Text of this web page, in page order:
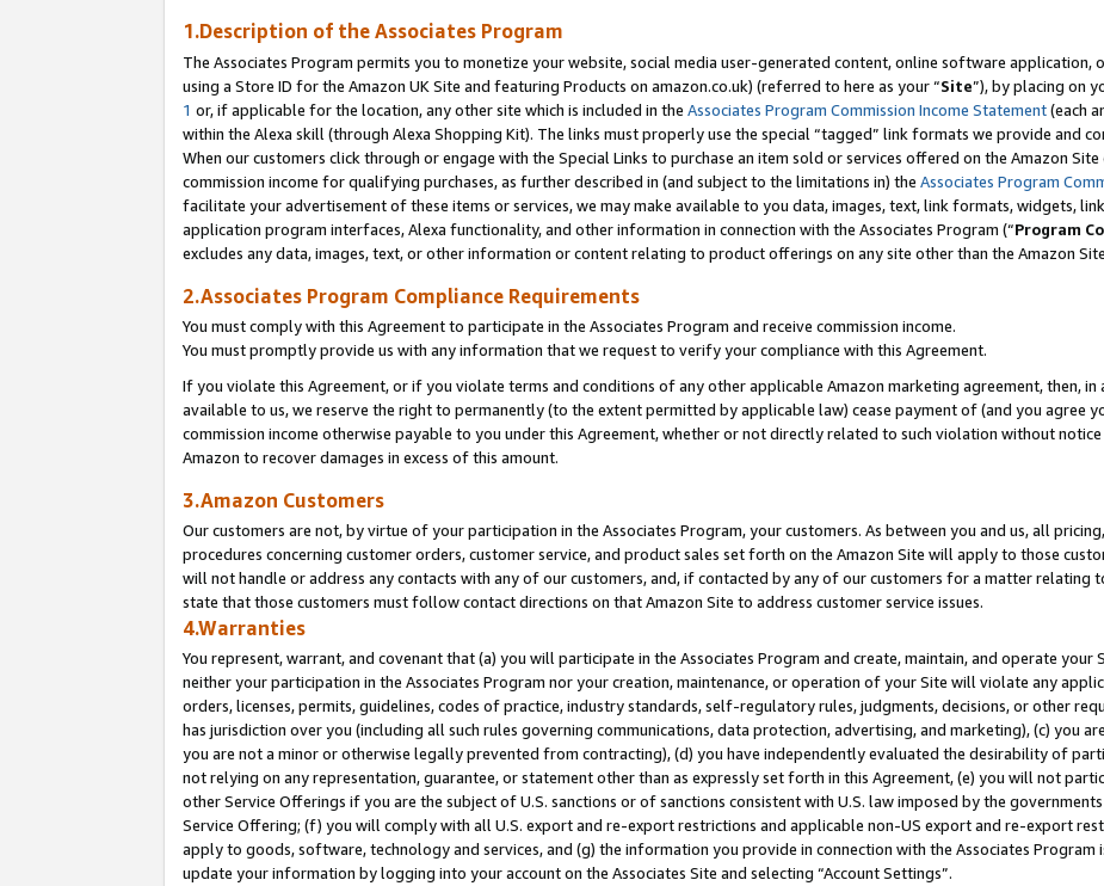
1.Description of the Associates Program
The Associates Program permits you to monetize your website, social media user-generated content, online software application,
using a Store ID for the Amazon UK Site and featuring Products on amazon.co.uk) (referred to here as your “Site”), by placing on
1 or, if applicable for the location, any other site which is included in the Associates Program Commission Income Statement(each
within the Alexa skill (through Alexa Shopping Kit). The links must properly use the special “tagged” link formats we provide and
When our customers click through or engage with the Special Links to purchase an item sold or services offered on the Amazon
commission income for qualifying purchases, as further described in (and subject to the limitations in) the Associates Program
facilitate your advertisement of these items or services, we may make available to you data, images, text, link formats, widgets,
application program interfaces, Alexa functionality, and other information in connection with the Associates Program (“Program
excludes any data, images, text, or other information or content relating to product offerings on any site other than the Amazon
2.Associates Program Compliance Requirements
You must comply with this Agreement to participate in the Associates Program and receive commission income.
You must promptly provide us with any information that we request to verify your compliance with this Agreement.
If you violate this Agreement, or if you violate terms and conditions of any other applicable Amazon marketing agreement, then,
available to us, we reserve the right to permanently (to the extent permitted by applicable law) cease payment of (and you agree
commission income otherwise payable to you under this Agreement, whether or not directly related to such violation without
Amazon to recover damages in excess of this amount.
3.Amazon Customers
Our customers are not, by virtue of your participation in the Associates Program, your customers. As between you and us, all
procedures concerning customer orders, customer service, and product sales set forth on the Amazon Site will apply to those
will not handle or address any contacts with any of our customers, and, if contacted by any of our customers for a matter relating
state that those customers must follow contact directions on that Amazon Site to address customer service issues.
4.Warranties
You represent, warrant, and covenant that (a) you will participate in the Associates Program and create, maintain, and operate your
neither your participation in the Associates Program nor your creation, maintenance, or operation of your Site will violate any
orders, licenses, permits, guidelines, codes of practice, industry standards, self-regulatory rules, judgments, decisions, or other
has jurisdiction over you (including all such rules governing communications, data protection, advertising, and marketing), (c) you
you are not a minor or otherwise legally prevented from contracting), (d) you have independently evaluated the desirability of
not relying on any representation, guarantee, or statement other than as expressly set forth in this Agreement, (e) you will not
other Service Offerings if you are the subject of U.S. sanctions or of sanctions consistent with U.S. law imposed by the
Service Offering; (f) you will comply with all U.S. export and re-export restrictions and applicable non-US export and re-export
apply to goods, software, technology and services, and (g) the information you provide in connection with the Associates Program
update your information by logging into your account on the Associates Site and selecting “Account Settings”.